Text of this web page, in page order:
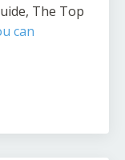
The Top
can